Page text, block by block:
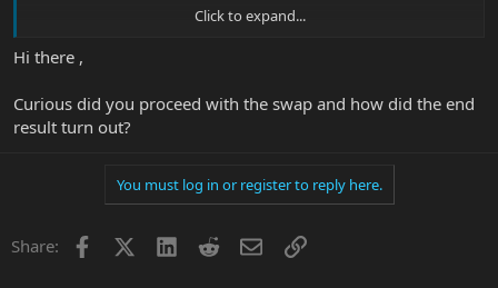
edit: i'm now thinking of sticking to Dimarzios for simplicity sake.
Strongly leaning towards Steve's special in the bridge. For the
neck I"m looking at the Air Nortons, PAF pro or Joe and maybe the
when do coil taps give me that clean sparkly nearly strat like
sound. Any thoughts?
Click to expand...
Hi there ,
Curious did you proceed with the swap and how did the end
result turn out?
You must log in or register to reply here.
Share: Facebook LinkedInRedditEmailLink